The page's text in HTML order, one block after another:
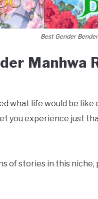
Best Gender
Manhwa
what life would be
you experience just
of stories in this